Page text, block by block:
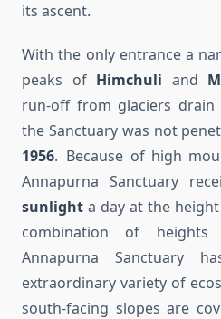
its ascent.
With the only entrance a
peaks of Himchuli and
run-off from glaciers drain
the Sanctuary was not
1956. Because of high
Annapurna Sanctuary
sunlight a day at the
combination of
Annapurna Sanctuary
extraordinary variety of
south-facing slopes are